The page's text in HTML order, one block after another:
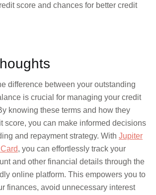
score and chances for better credit
difference between your outstanding
is crucial for managing your credit
knowing these terms and how they
score, you can make informed decisions
and repayment strategy. With Jupiter
, you can effortlessly track your
and other financial details through the
online platform. This empowers you to
finances, avoid unnecessary interest